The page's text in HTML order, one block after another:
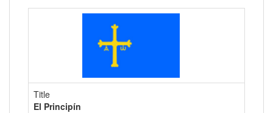
Title
El Principín